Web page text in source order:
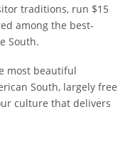
traditions, run $15
among the best-
South.
most beautiful
South, largely free
culture that delivers